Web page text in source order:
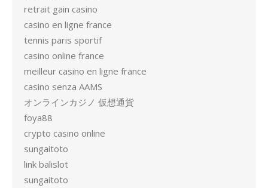
retrait gain casino
casino en ligne france
tennis paris sportif
casino online france
meilleur casino en ligne france
casino senza AAMS
オンラインカジノ 仮想通貨
foya88
crypto casino online
sungaitoto
link balislot
sungaitoto